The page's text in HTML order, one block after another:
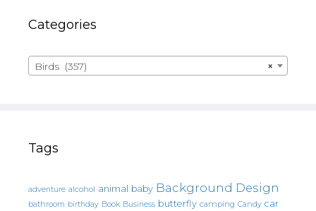
Categories
×
Birds (357)
Tags
adventure alcohol animal baby Background Design
bathroom birthday Book Business butterfly camping Candy car